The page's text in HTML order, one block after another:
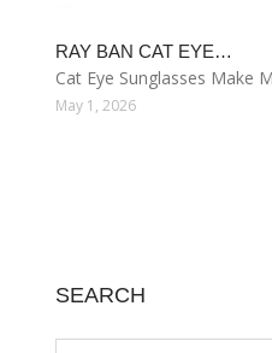
RAY BAN CAT EYE…
Cat Eye Sunglasses Make
May 1, 2026
SEARCH